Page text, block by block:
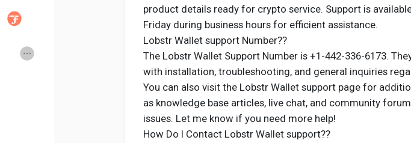
Creator Commerce
Equity & Investors
Vdo Junction
product details ready for crypto service. Support is
Friday during business hours for efficient assistance.
Lobstr Wallet support Number??
The Lobstr Wallet Support Number is +1-442-336-6173.
with installation, troubleshooting, and general inquiries
You can also visit the Lobstr Wallet support page for
as knowledge base articles, live chat, and community
issues. Let me know if you need more help!
How Do I Contact Lobstr Wallet support??